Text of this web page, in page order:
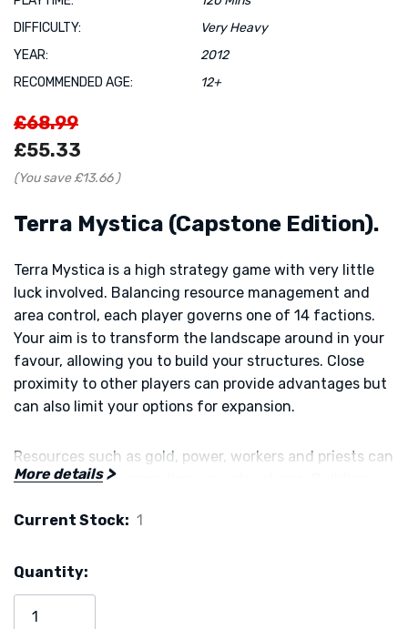
DIFFICULTY:
Very Heavy
YEAR:
2012
RECOMMENDED AGE:
12+
£68.99
£55.33
(You save £13.66 )
Terra Mystica (Capstone Edition).
Terra Mystica is a high strategy game with very little
luck involved. Balancing resource management and
area control, each player governs one of 14 factions.
Your aim is to transform the landscape around in your
favour, allowing you to build your structures. Close
proximity to other players can provide advantages but
can also limit your options for expansion.
Resources such as gold, power, workers and priests can
be gained from upgrading your structures. Building
air, fire and water. Special abilities can be activated and
plays.
Terra Mystica is an award-winning game that is
More details
Current Stock: 1
Quantity: